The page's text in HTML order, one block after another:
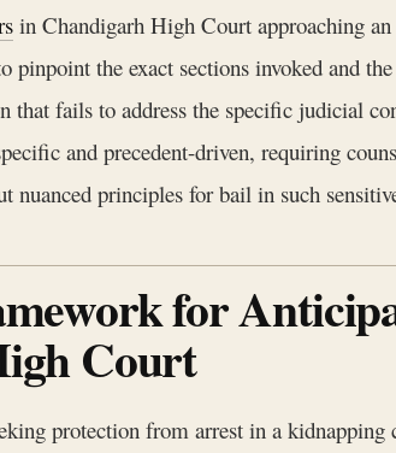
in Chandigarh High Court approaching
pinpoint the exact sections invoked and
fails to address the specific judicial
and precedent-driven, requiring
nuanced principles for bail in such
for
Court
protection from arrest in a